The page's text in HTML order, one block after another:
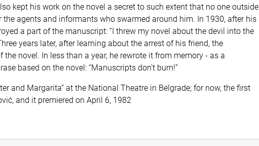
kept his work on the novel a secret to such extent that no one outside
agents and informants who swarmed around him. In 1930, after his
a part of the manuscript: “I threw my novel about the devil into the
years later, after learning about the arrest of his friend, the
novel. In less than a year, he rewrote it from memory - as a
based on the novel: “Manuscripts don't burn!”
and Margarita” at the National Theatre in Belgrade; for now, the first
and it premiered on April 6, 1982